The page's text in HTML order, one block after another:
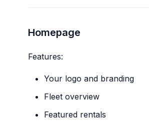
Homepage
Features:
Your logo and branding
Fleet overview
Featured rentals